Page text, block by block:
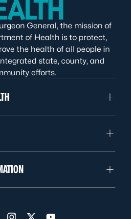
General, the mission of
of Health is to protect,
the health of all people in
state, county, and
efforts.